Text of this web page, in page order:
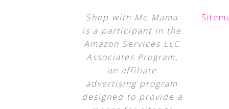
Shop with Me Mama
is a participant in the
Amazon Services LLC
Associates Program,
an affiliate
advertising program
designed to provide a